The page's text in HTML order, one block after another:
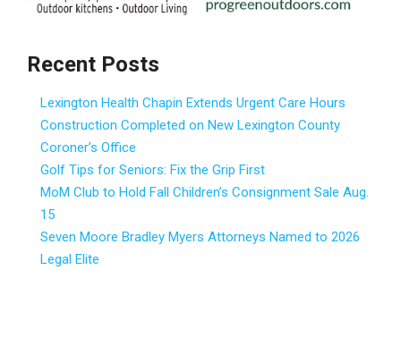
Recent Posts
Lexington Health Chapin Extends Urgent Care Hours
Construction Completed on New Lexington County
Coroner’s Office
Golf Tips for Seniors: Fix the Grip First
MoM Club to Hold Fall Children’s Consignment Sale Aug.
15
Seven Moore Bradley Myers Attorneys Named to 2026
Legal Elite